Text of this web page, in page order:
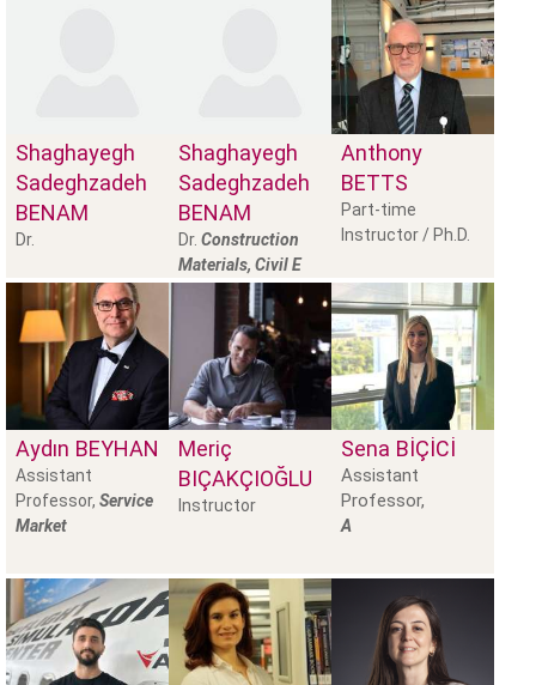
Shaghayegh
Sadeghzadeh
BENAM
Dr.
Shaghayegh
Sadeghzadeh
BENAM
Dr. Construction
Materials, Civil E
Anthony
BETTS
Part-time
Instructor / Ph.D.
Aydın BEYHAN
Assistant
Professor, Service
Market
Meriç
BIÇAKÇIOĞLU
Instructor
Sena BİÇİCİ
Assistant
Professor,
A